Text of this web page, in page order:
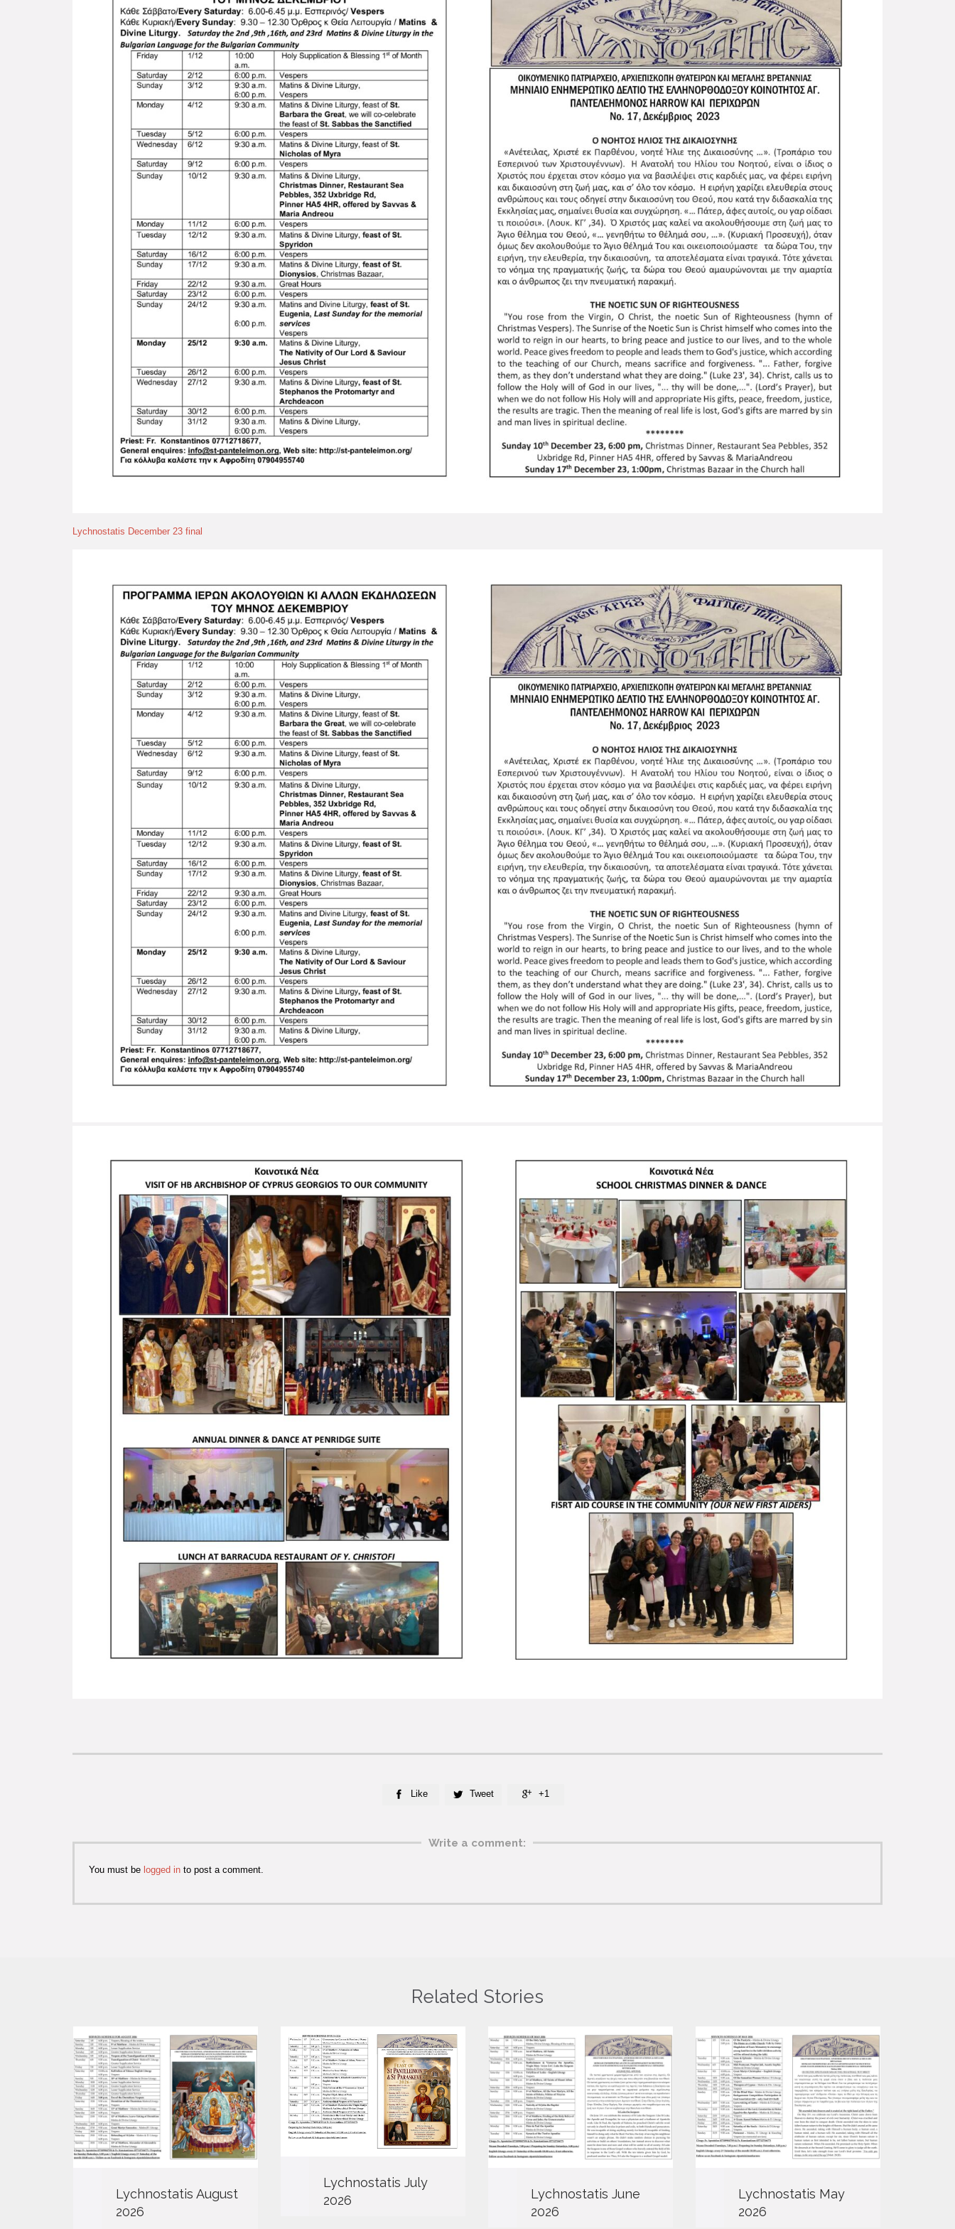
Lychnostatis December 23 final
 Like  Tweet  +1
Write a comment:
You must be logged in to post a comment.
Related Stories
Lychnostatis August
2026
Lychnostatis July
2026
Lychnostatis June
2026
Lychnostatis May
2026